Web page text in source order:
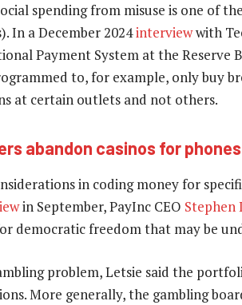
spending from misuse is one of
In a December 2024interviewwith
Payment System at the Reserve
to, for example, only buy
at certain outlets and not others.
abandon casinos for
in coding money for
in September, PayInc CEO Stephen
democratic freedom that may be
problem, Letsie said the
More generally, the gambling